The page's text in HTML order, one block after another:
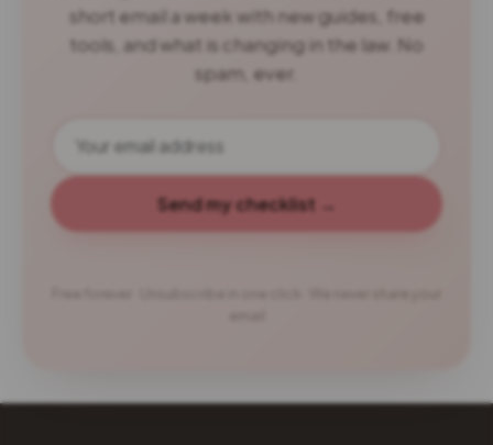
short email a week with new guides, free
tools, and what is changing in the law. No
spam, ever.
Send my checklist →